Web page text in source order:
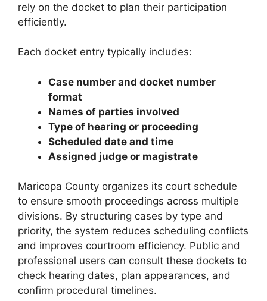
rely on the docket to plan their participation
efficiently.
Each docket entry typically includes:
Case number and docket number
format
Names of parties involved
Type of hearing or proceeding
Scheduled date and time
Assigned judge or magistrate
Maricopa County organizes its court schedule
to ensure smooth proceedings across multiple
divisions. By structuring cases by type and
priority, the system reduces scheduling conflicts
and improves courtroom efficiency. Public and
professional users can consult these dockets to
check hearing dates, plan appearances, and
confirm procedural timelines.